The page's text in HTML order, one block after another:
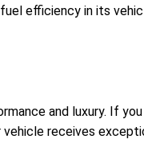
efficiency in its
and luxury. If
receives